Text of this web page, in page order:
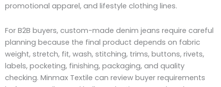
promotional apparel, and lifestyle clothing lines.
For B2B buyers, custom-made denim jeans require careful
planning because the final product depends on fabric
weight, stretch, fit, wash, stitching, trims, buttons, rivets,
labels, pocketing, finishing, packaging, and quality
checking. Minmax Textile can review buyer requirements